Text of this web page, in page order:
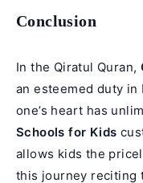
Conclusion
In the Qiratul Quran,
an esteemed duty in
one’s heart has
Schools for Kids
allows kids the
this journey reciting